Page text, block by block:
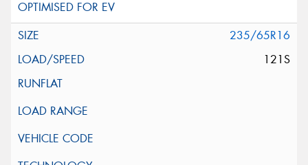
235/65R16
121S